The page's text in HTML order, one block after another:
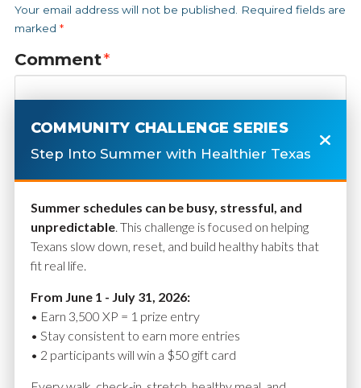
Your email address will not be published.
Required fields are
marked *
Comment*
Name*
COMMUNITY CHALLENGE SERIES
Step Into Summer with Healthier Texas
Summer schedules can be busy, stressful, and
unpredictable. This challenge is focused on helping
Texans slow down, reset, and build healthy habits that
fit real life.
From June 1 - July 31, 2026:
• Earn 3,500 XP = 1 prize entry
• Stay consistent to earn more entries
• 2 participants will win a $50 gift card